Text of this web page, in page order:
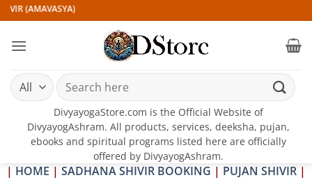
Skip
to
content
(AMAVASYA)
Search
for:
DivyayogaStore.com is the Official Website of
DivyayogAshram. All products, services, deeksha, pujan,
ebooks and spiritual programs listed here are officially
offered by DivyayogAshram.
| HOME | SADHANA SHIVIR BOOKING | PUJAN SHIVIR |